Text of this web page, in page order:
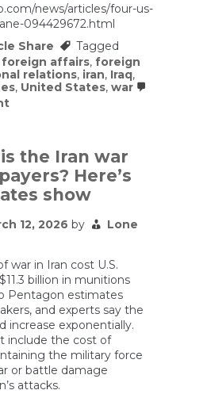
news/articles/four-us-
094429672.html
Share
Tagged
foreign affairs, foreign
relations, iran, Iraq,
, United States, war
members
killed
in
plane
crash
Iraq
the Iran war
Here’s
show
12, 2026 by
Lone
war in Iran cost U.S.
billion in munitions
Pentagon estimates
and experts say the
increase exponentially.
include the cost of
the military force
or battle damage
attacks.